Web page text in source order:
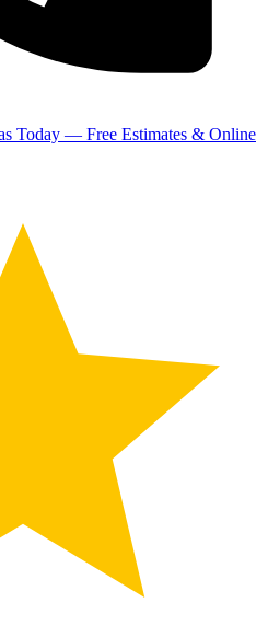
Today — Free Estimates & Online